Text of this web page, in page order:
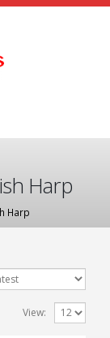
Harp
Harp
View: